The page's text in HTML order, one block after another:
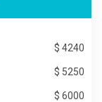
$ 4240
$ 5250
$ 6000